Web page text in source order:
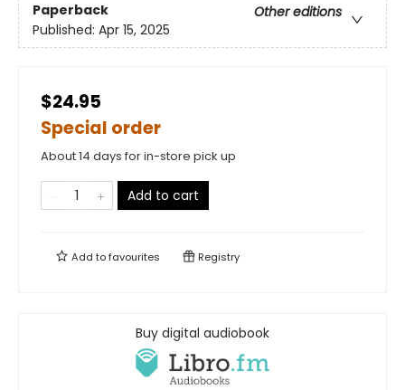
Paperback
Other editions
Published: Apr 15, 2025
$24.95
Special order
About 14 days for in-store pick up
Add to cart
Add tofavourites Registry
Buy digital audiobook